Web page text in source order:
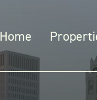
Home